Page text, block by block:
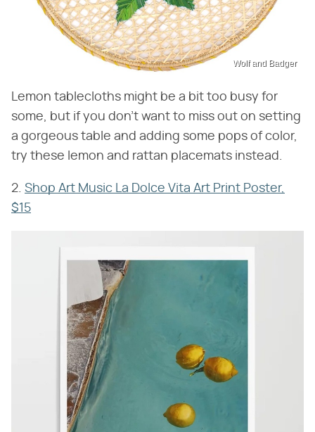
Wolf and Badger
Lemon tablecloths might be a bit too busy for
some, but if you don't want to miss out on setting
a gorgeous table and adding some pops of color,
try these lemon and rattan placemats instead.
2. Shop Art Music La Dolce Vita Art Print Poster,
$15